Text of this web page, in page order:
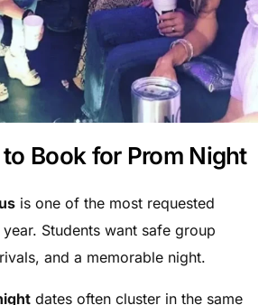
Book for Prom Night
is one of the most requested
Students want safe group
and a memorable night.
dates often cluster in the same